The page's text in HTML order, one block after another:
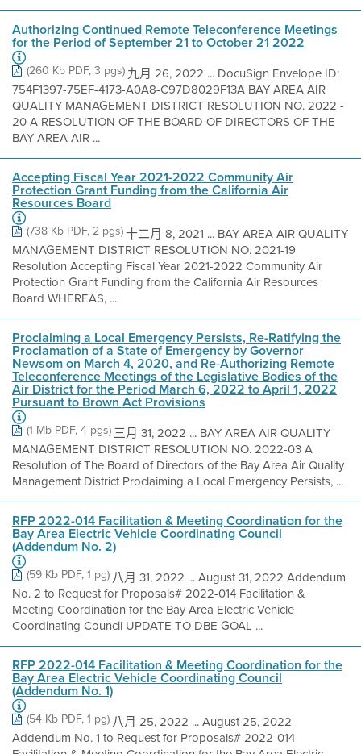
Authorizing Continued Remote Teleconference Meetings
for the Period of September 21 to October 21 2022
(260 Kb PDF, 3 pgs)九月 26, 2022 ... DocuSign Envelope ID:
754F1397-75EF-4173-A0A8-C97D8029F13A BAY AREA AIR
QUALITY MANAGEMENT DISTRICT RESOLUTION NO. 2022 -
20 A RESOLUTION OF THE BOARD OF DIRECTORS OF THE
BAY AREA AIR ...
Accepting Fiscal Year 2021-2022 Community Air
Protection Grant Funding from the California Air
Resources Board
(738 Kb PDF, 2 pgs)十二月 8, 2021 ... BAY AREA AIR QUALITY
MANAGEMENT DISTRICT RESOLUTION NO. 2021-19
Resolution Accepting Fiscal Year 2021-2022 Community Air
Protection Grant Funding from the California Air Resources
Board WHEREAS, ...
Proclaiming a Local Emergency Persists, Re-Ratifying the
Proclamation of a State of Emergency by Governor
Newsom on March 4, 2020, and Re-Authorizing Remote
Teleconference Meetings of the Legislative Bodies of the
Air District for the Period March 6, 2022 to April 1, 2022
Pursuant to Brown Act Provisions
(1 Mb PDF, 4 pgs)三月 31, 2022 ... BAY AREA AIR QUALITY
MANAGEMENT DISTRICT RESOLUTION NO. 2022-03 A
Resolution of The Board of Directors of the Bay Area Air Quality
Management District Proclaiming a Local Emergency Persists, ...
RFP 2022-014 Facilitation & Meeting Coordination for the
Bay Area Electric Vehicle Coordinating Council
(Addendum No. 2)
(59 Kb PDF, 1 pg)八月 31, 2022 ... August 31, 2022 Addendum
No. 2 to Request for Proposals# 2022-014 Facilitation &
Meeting Coordination for the Bay Area Electric Vehicle
Coordinating Council UPDATE TO DBE GOAL ...
RFP 2022-014 Facilitation & Meeting Coordination for the
Bay Area Electric Vehicle Coordinating Council
(Addendum No. 1)
(54 Kb PDF, 1 pg)八月 25, 2022 ... August 25, 2022
Addendum No. 1 to Request for Proposals# 2022-014